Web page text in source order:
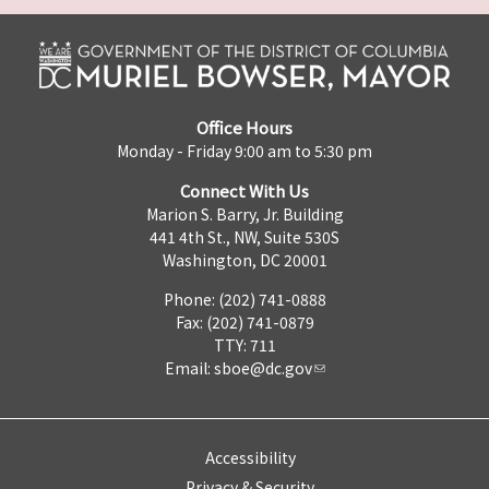
Office Hours
Monday - Friday 9:00 am to 5:30 pm
Connect With Us
Marion S. Barry, Jr. Building
441 4th St., NW, Suite 530S
Washington, DC 20001
Phone: (202) 741-0888
Fax: (202) 741-0879
TTY: 711
Email: sboe@dc.gov
Accessibility